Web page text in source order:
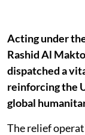
Acting under
Rashid Al
dispatched a
reinforcing the
global
The relief